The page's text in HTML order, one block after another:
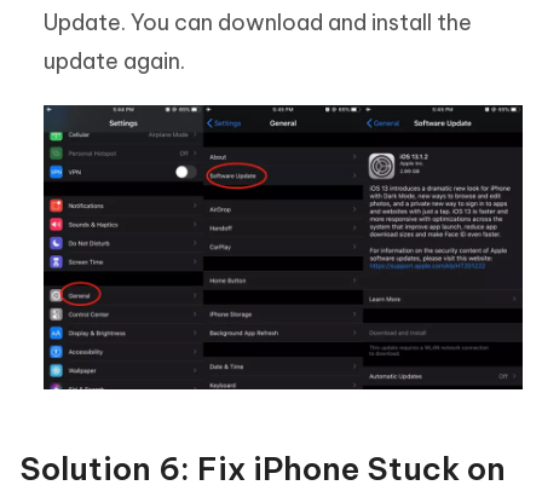
Update. You can download and install the
update again.
Solution 6: Fix iPhone Stuck on